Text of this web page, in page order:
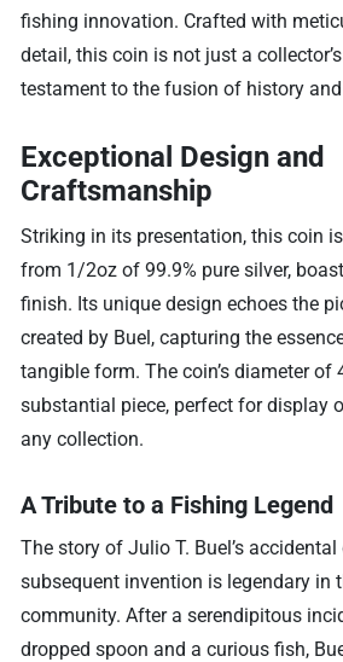
fishing innovation. Crafted with
detail, this coin is not just a
testament to the fusion of history
Exceptional Design and
Craftsmanship
Striking in its presentation, this coin
from 1/2oz of 99.9% pure silver,
finish. Its unique design echoes the
created by Buel, capturing the
tangible form. The coin’s diameter of
substantial piece, perfect for display
any collection.
A Tribute to a Fishing Legend
The story of Julio T. Buel’s
subsequent invention is legendary in
community. After a serendipitous
dropped spoon and a curious fish,